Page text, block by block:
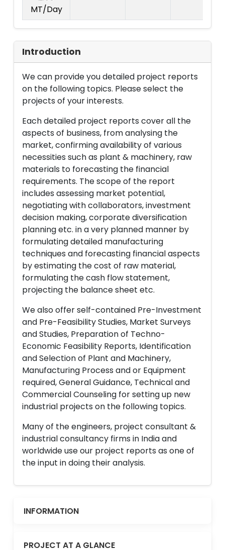
MT/Day
Introduction
We can provide you detailed project reports
on the following topics. Please select the
projects of your interests.
Each detailed project reports cover all the
aspects of business, from analysing the
market, confirming availability of various
necessities such as plant & machinery, raw
materials to forecasting the financial
requirements. The scope of the report
includes assessing market potential,
negotiating with collaborators, investment
decision making, corporate diversification
planning etc. in a very planned manner by
formulating detailed manufacturing
techniques and forecasting financial aspects
by estimating the cost of raw material,
formulating the cash flow statement,
projecting the balance sheet etc.
We also offer self-contained Pre-Investment
and Pre-Feasibility Studies, Market Surveys
and Studies, Preparation of Techno-
Economic Feasibility Reports, Identification
and Selection of Plant and Machinery,
Manufacturing Process and or Equipment
required, General Guidance, Technical and
Commercial Counseling for setting up new
industrial projects on the following topics.
Many of the engineers, project consultant &
industrial consultancy firms in India and
worldwide use our project reports as one of
the input in doing their analysis.
INFORMATION
PROJECT AT A GLANCE